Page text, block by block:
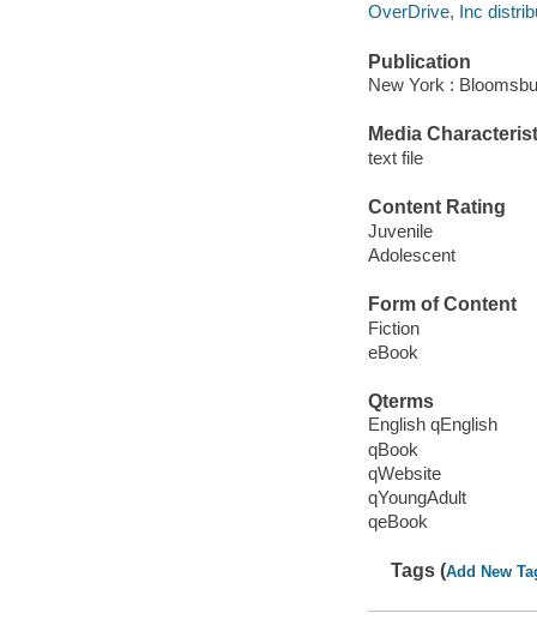
OverDrive, Inc
Publication
New York :
Media
text file
Content Rating
Juvenile
Adolescent
Form of Content
Fiction
eBook
Qterms
English qEnglish
qBook
qWebsite
qYoungAdult
qeBook
Tags (Add New